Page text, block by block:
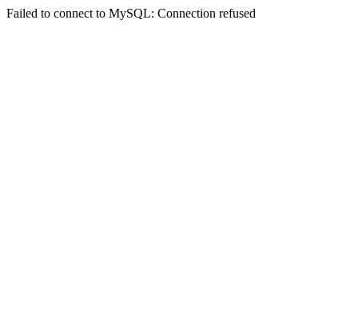
Failed to connect to MySQL: Connection refused